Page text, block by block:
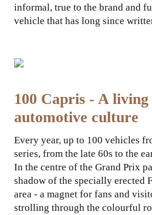
informal, true to the brand and
vehicle that has long since
100 Capris - A living
automotive culture
Every year, up to 100 vehicles
series, from the late 60s to the
In the centre of the Grand Prix
shadow of the specially erected
area - a magnet for fans and
strolling through the colourful